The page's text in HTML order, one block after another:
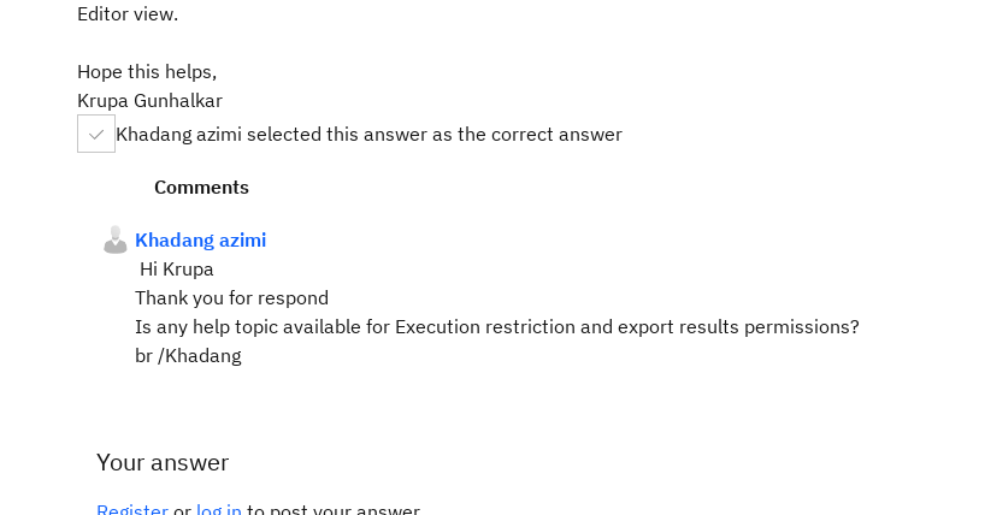
Editor view.
Hope this helps,
Krupa Gunhalkar
Khadang azimi selected this answer as the correct answer
Comments
Khadang azimi
Hi Krupa
Thank you for respond
Is any help topic available for Execution restriction and export results permissions?
br /Khadang
Your answer